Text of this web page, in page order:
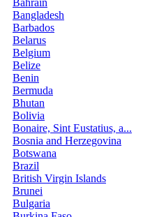
Bangladesh
Barbados
Belarus
Belgium
Belize
Benin
Bermuda
Bhutan
Bolivia
Bonaire, Sint Eustatius, a...
Bosnia and Herzegovina
Botswana
Brazil
British Virgin Islands
Brunei
Bulgaria